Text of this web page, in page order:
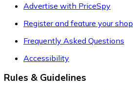
Advertise with PriceSpy
Register and feature your shop
Frequently Asked Questions
Accessibility
Rules & Guidelines